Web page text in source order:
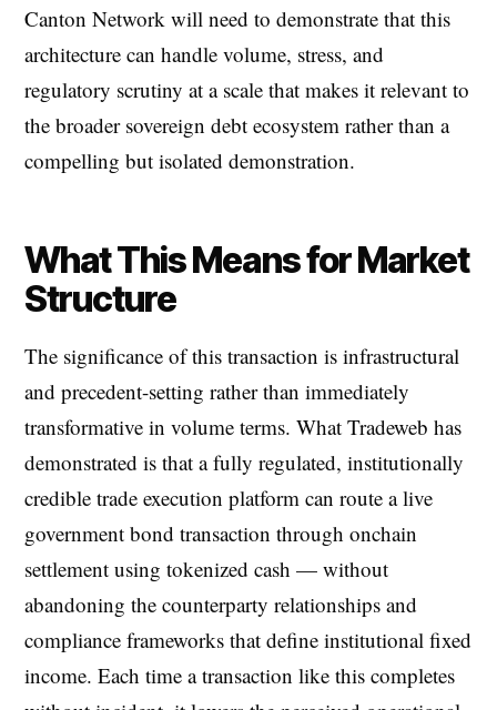
Canton Network will need to demonstrate that this
architecture can handle volume, stress, and
regulatory scrutiny at a scale that makes it relevant to
the broader sovereign debt ecosystem rather than a
compelling but isolated demonstration.
What This Means for Market
Structure
The significance of this transaction is infrastructural
and precedent-setting rather than immediately
transformative in volume terms. What Tradeweb has
demonstrated is that a fully regulated, institutionally
credible trade execution platform can route a live
government bond transaction through onchain
settlement using tokenized cash — without
abandoning the counterparty relationships and
compliance frameworks that define institutional fixed
income. Each time a transaction like this completes